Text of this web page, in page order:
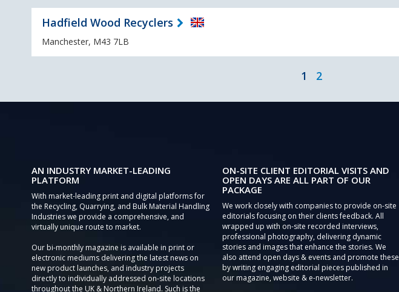
Hadfield Wood Recyclers
Manchester, M43 7LB
1 2
AN INDUSTRY MARKET-LEADING
PLATFORM
With market-leading print and digital platforms for
the Recycling, Quarrying, and Bulk Material Handling
Industries we provide a comprehensive, and
virtually unique route to market.
Our bi-monthly magazine is available in print or
electronic mediums delivering the latest news on
new product launches, and industry projects
directly to individually addressed on-site locations
throughout the UK & Northern Ireland. Such is the
ON-SITE CLIENT EDITORIAL VISITS AND
OPEN DAYS ARE ALL PART OF OUR
PACKAGE
We work closely with companies to provide on-site
editorials focusing on their clients feedback. All
wrapped up with on-site recorded interviews,
professional photography, delivering dynamic
stories and images that enhance the stories. We
also attend open days & events and promote these
by writing engaging editorial pieces published in
our magazine, website & e-newsletter.